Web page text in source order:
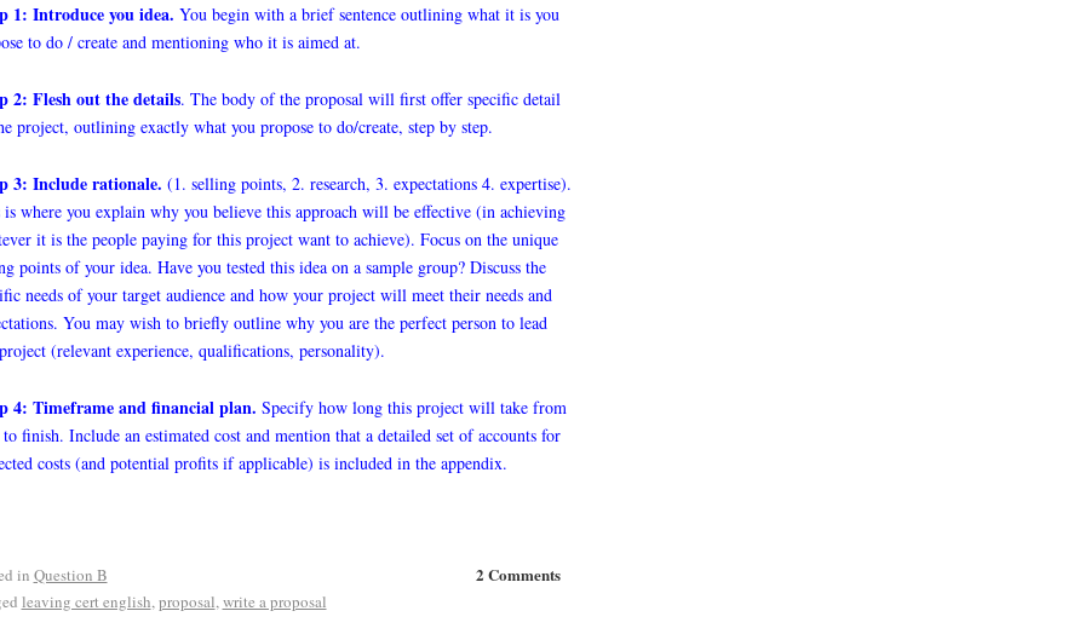
1: Introduce you idea. You begin with a brief sentence outlining what it is you
to do / create and mentioning who it is aimed at.
2: Flesh out the details. The body of the proposal will first offer specific detail
project, outlining exactly what you propose to do/create, step by step.
3: Include rationale. (1. selling points, 2. research, 3. expectations 4. expertise).
where you explain why you believe this approach will be effective (in achieving
it is the people paying for this project want to achieve). Focus on the unique
points of your idea. Have you tested this idea on a sample group? Discuss the
needs of your target audience and how your project will meet their needs and
You may wish to briefly outline why you are the perfect person to lead
(relevant experience, qualifications, personality).
4: Timeframe and financial plan. Specify how long this project will take from
finish. Include an estimated cost and mention that a detailed set of accounts for
costs (and potential profits if applicable) is included in the appendix.
2 Comments
in Question B
leaving cert english,proposal,write a proposal